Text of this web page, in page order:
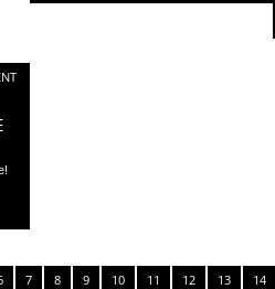
7 8 9 10 11 12 13 14